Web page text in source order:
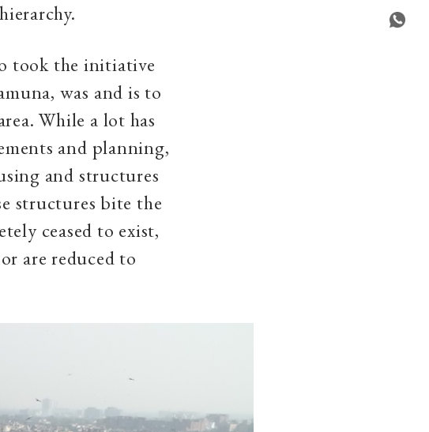
took the initiative
was and is to
While a lot has
and planning,
and structures
structures bite the
ceased to exist,
are reduced to